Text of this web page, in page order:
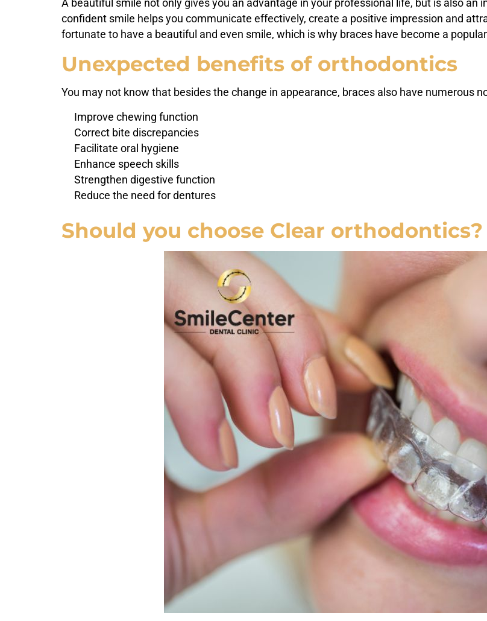
A beautiful smile not only gives you an advantage in your professional life, but is also an
confident smile helps you communicate effectively, create a positive impression and
fortunate to have a beautiful and even smile, which is why braces have become a
Unexpected benefits of orthodontics
You may not know that besides the change in appearance, braces also have numerous
Improve chewing function
Correct bite discrepancies
Facilitate oral hygiene
Enhance speech skills
Strengthen digestive function
Reduce the need for dentures
Should you choose Clear orthodontics?